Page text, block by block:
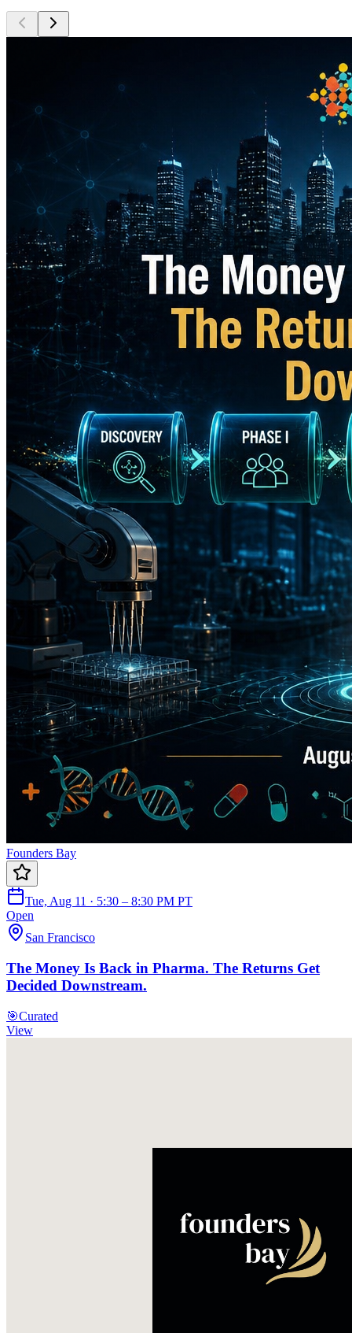
Founders Bay
Tue, Aug 11 · 5:30 – 8:30 PM PT
Open
San Francisco
The Money Is Back in Pharma. The Returns Get
Decided Downstream.
🎯Curated
View